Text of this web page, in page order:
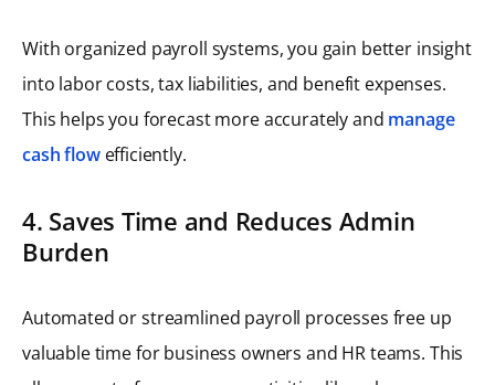
With organized payroll systems, you gain better insight
into labor costs, tax liabilities, and benefit expenses.
This helps you forecast more accurately and manage
cash flowefficiently.
4. Saves Time and Reduces Admin
Burden
Automated or streamlined payroll processes free up
valuable time for business owners and HR teams. This